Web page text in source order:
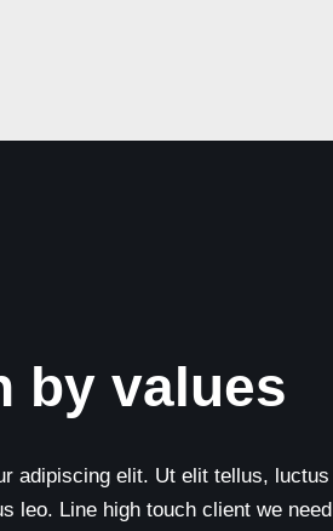
by values
adipiscing elit. Ut elit tellus, luctus
leo. Line high touch client we need